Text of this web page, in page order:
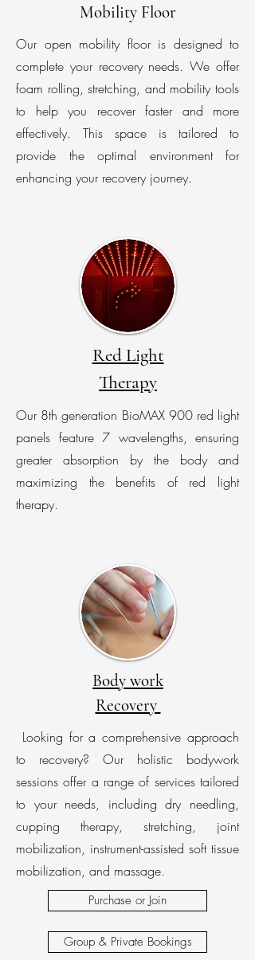
Mobility Floor
Our open mobility floor is designed to
complete your recovery needs. We offer
foam rolling, stretching, and mobility tools
to help you recover faster and more
effectively. This space is tailored to
provide the optimal environment for
enhancing your recovery journey.
Red Light
Therapy
Our 8th generation BioMAX 900 red light
panels feature 7 wavelengths, ensuring
greater absorption by the body and
maximizing the benefits of red light
therapy.
Body work
Recovery
Looking for a comprehensive approach
to recovery? Our holistic bodywork
sessions offer a range of services tailored
to your needs, including dry needling,
cupping therapy, stretching, joint
mobilization, instrument-assisted soft tissue
mobilization, and massage.
Purchase or Join
Group & Private Bookings